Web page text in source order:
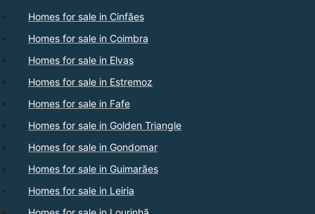
Homes for sale in Cinfães
Homes for sale in Coimbra
Homes for sale in Elvas
Homes for sale in Estremoz
Homes for sale in Fafe
Homes for sale in Golden Triangle
Homes for sale in Gondomar
Homes for sale in Guimarães
Homes for sale in Leiria